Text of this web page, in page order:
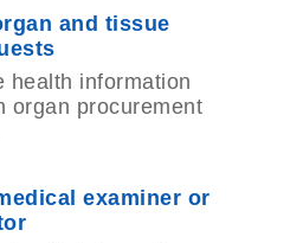
and tissue
health information
organ procurement
examiner or